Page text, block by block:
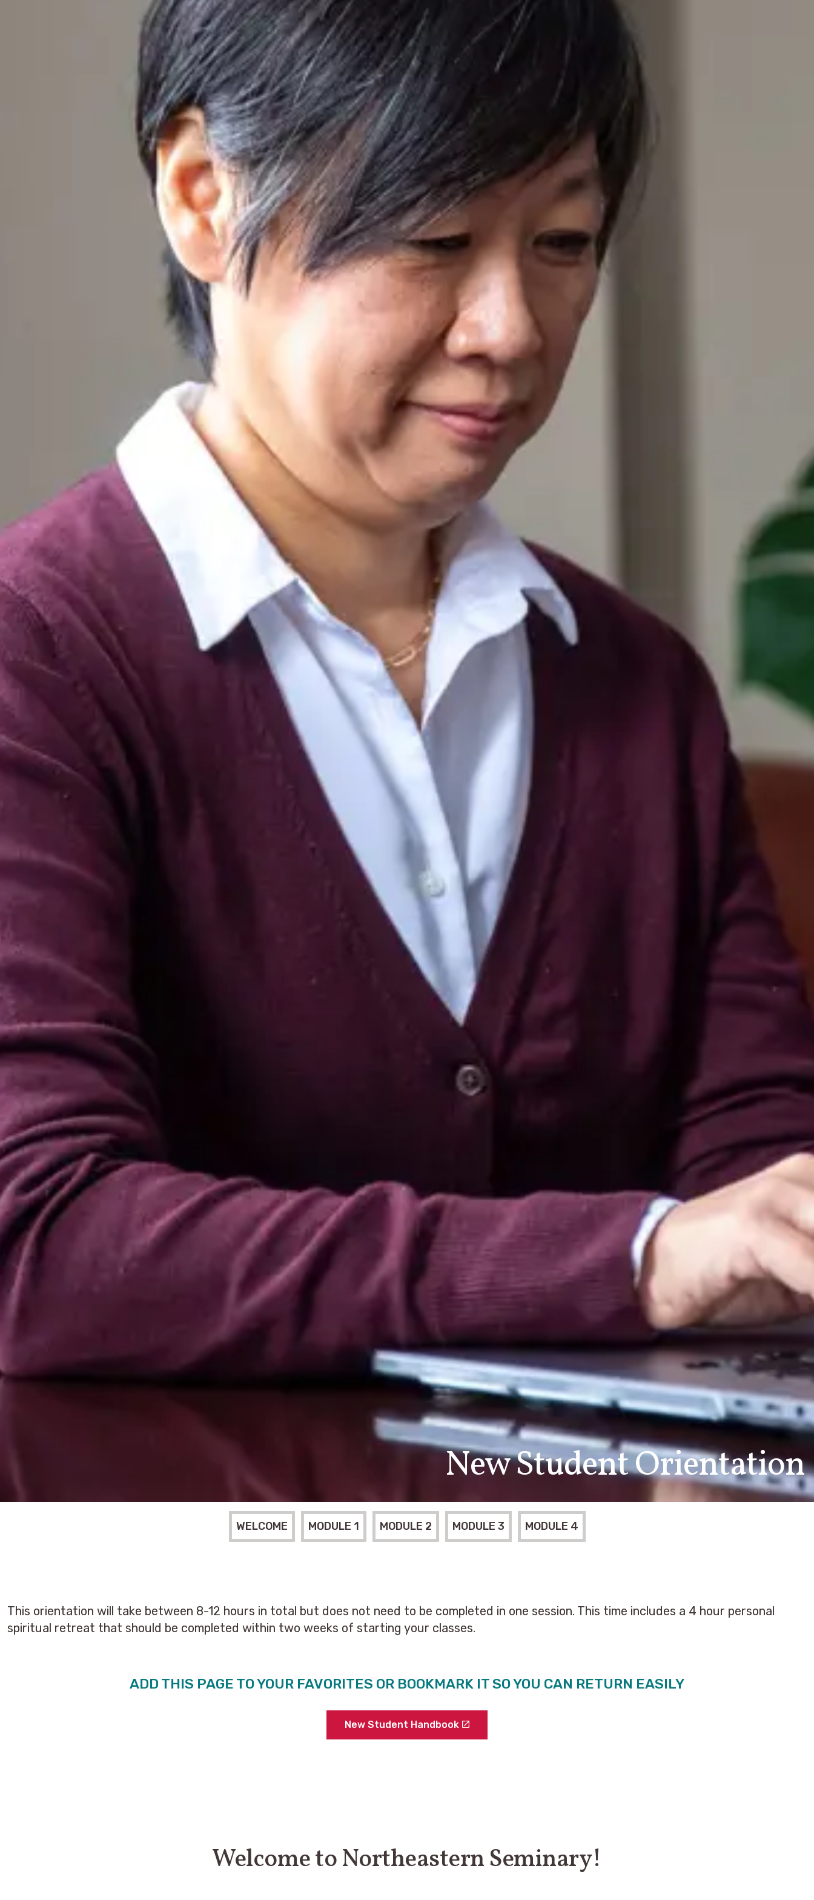
New Student Orientation
WELCOME MODULE 1 MODULE 2 MODULE 3 MODULE 4
This orientation will take between 8-12 hours in total but does not need to be completed in one session. This time includes a 4 hour personal
spiritual retreat that should be completed within two weeks of starting your classes.
ADD THIS PAGE TO YOUR FAVORITES OR BOOKMARK IT SO YOU CAN RETURN EASILY
New Student Handbook
Welcome to Northeastern Seminary!